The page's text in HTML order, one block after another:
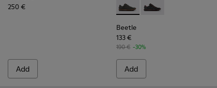
250 €
Add
Beetle - 18648-071 - Gray
Beetle - 18648-074
Beetle
133 €
190 € -30%
Add